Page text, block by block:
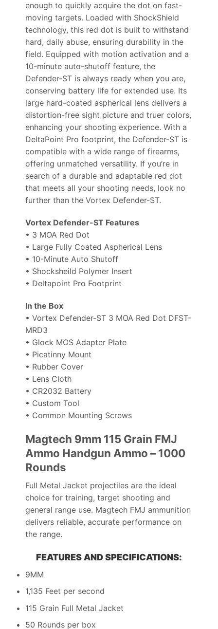
enough to quickly acquire the dot on fast-
moving targets. Loaded with ShockShield
technology, this red dot is built to withstand
hard, daily abuse, ensuring durability in the
field. Equipped with motion activation and a
10-minute auto-shutoff feature, the
Defender-ST is always ready when you are,
conserving battery life for extended use. Its
large hard-coated aspherical lens delivers a
distortion-free sight picture and truer colors,
enhancing your shooting experience. With a
DeltaPoint Pro footprint, the Defender-ST is
compatible with a wide range of firearms,
offering unmatched versatility. If you’re in
search of a durable and adaptable red dot
that meets all your shooting needs, look no
further than the Vortex Defender-ST.
Vortex Defender-ST Features
• 3 MOA Red Dot
• Large Fully Coated Aspherical Lens
• 10-Minute Auto Shutoff
• Shocksheild Polymer Insert
• Deltapoint Pro Footprint
In the Box
• Vortex Defender-ST 3 MOA Red Dot DFST-
MRD3
• Glock MOS Adapter Plate
• Picatinny Mount
• Rubber Cover
• Lens Cloth
• CR2032 Battery
• Custom Tool
• Common Mounting Screws
Magtech 9mm 115 Grain FMJ
Ammo Handgun Ammo – 1000
Rounds
Full Metal Jacket projectiles are the ideal
choice for training, target shooting and
general range use. Magtech FMJ ammunition
delivers reliable, accurate performance on
the range.
FEATURES AND SPECIFICATIONS:
9MM
1,135 Feet per second
115 Grain Full Metal Jacket
50 Rounds per box